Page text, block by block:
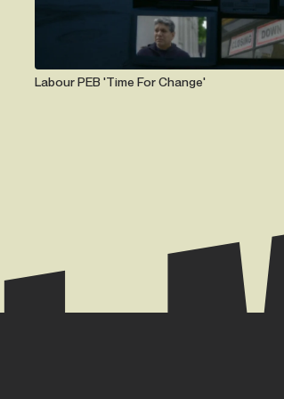
Labour PEB 'Time For Change'
+44 (0) 2074 944 666 //
hazel@hazelmay.co.uk